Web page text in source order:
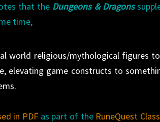
that the Dungeons & Dragons
time,
world religious/mythological figures
elevating game constructs to
in PDF as part of the RuneQuest